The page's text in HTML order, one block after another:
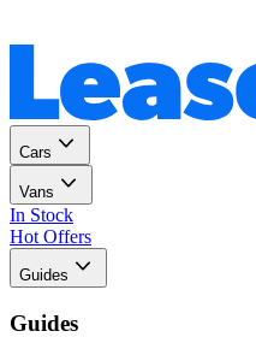
Cars
Vans
In Stock
Hot Offers
Guides
Guides